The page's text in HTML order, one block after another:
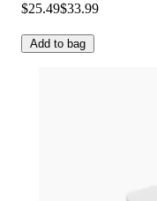
$25.49$33.99
Add to bag